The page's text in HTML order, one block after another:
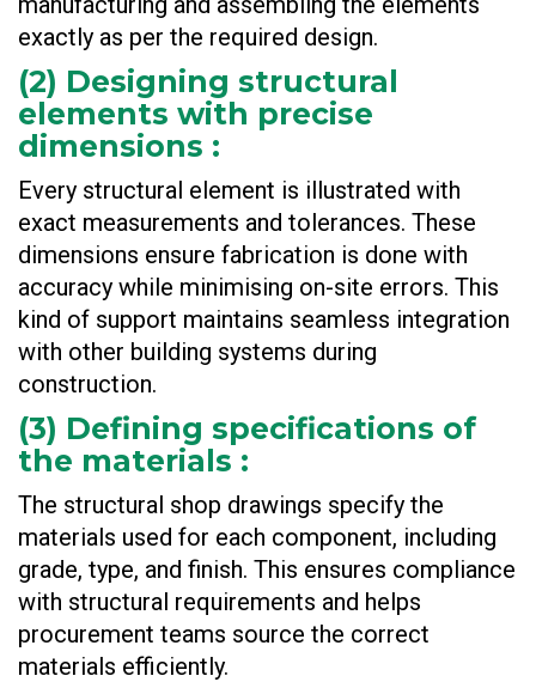
exactly as per the required design.
(2) Designing structural
elements with precise
dimensions :
Every structural element is illustrated with
exact measurements and tolerances. These
dimensions ensure fabrication is done with
accuracy while minimising on-site errors. This
kind of support maintains seamless integration
with other building systems during
construction.
(3) Defining specifications of
the materials :
The structural shop drawings specify the
materials used for each component, including
grade, type, and finish. This ensures compliance
with structural requirements and helps
procurement teams source the correct
materials efficiently.